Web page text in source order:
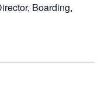
Boarding,